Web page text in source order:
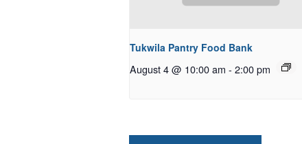
Tukwila Pantry Food Bank
August 4 @ 10:00 am - 2:00 pm